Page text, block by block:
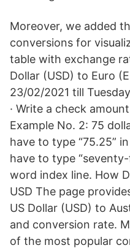
Moreover, we added
conversions for
table with exchange
Dollar (USD) to Euro
23/02/2021 till
· Write a check
Example No. 2: 75
have to type “75.25”
have to type
word index line. How
USD The page
US Dollar (USD) to
and conversion rate.
of the most popular